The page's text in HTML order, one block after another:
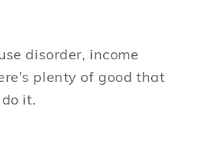
disorder, income
plenty of good that
it.